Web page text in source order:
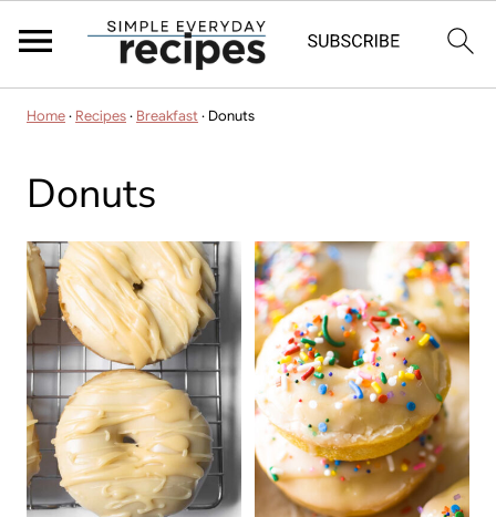
Home· Recipes· Breakfast· Donuts
Donuts